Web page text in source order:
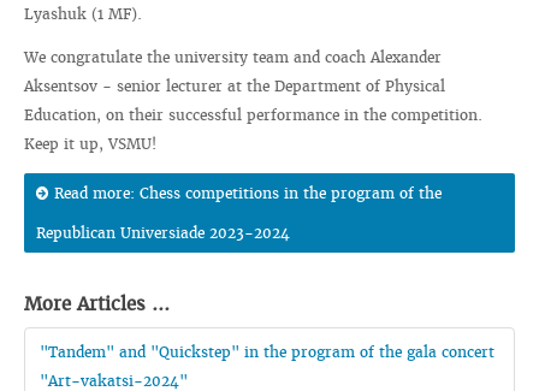
Lyashuk (1 MF).
We congratulate the university team and coach Alexander
Aksentsov - senior lecturer at the Department of Physical
Education, on their successful performance in the competition.
Keep it up, VSMU!
Read more: Chess competitions in the program of the
Republican Universiade 2023-2024
More Articles ...
"Tandem" and "Quickstep" in the program of the gala concert
"Art-vakatsi-2024"